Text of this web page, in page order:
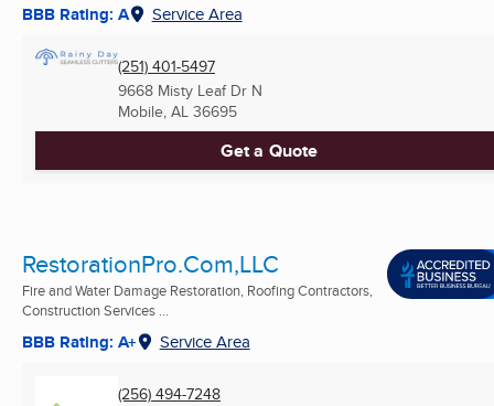
BBB Rating: A Service Area
(251) 401-5497
9668 Misty Leaf Dr N
Mobile, AL 36695
Get a Quote
RestorationPro.Com,LLC
Fire and Water Damage Restoration, Roofing Contractors,
Construction Services ...
BBB Rating: A+ Service Area
(256) 494-7248